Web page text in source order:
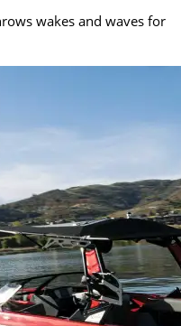
wakes and waves for